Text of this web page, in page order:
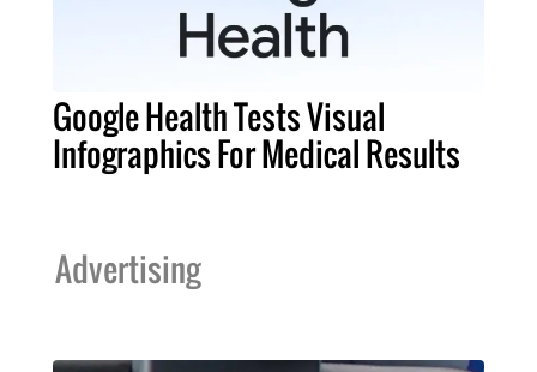
Google Health Tests Visual
Infographics For Medical Results
Advertising